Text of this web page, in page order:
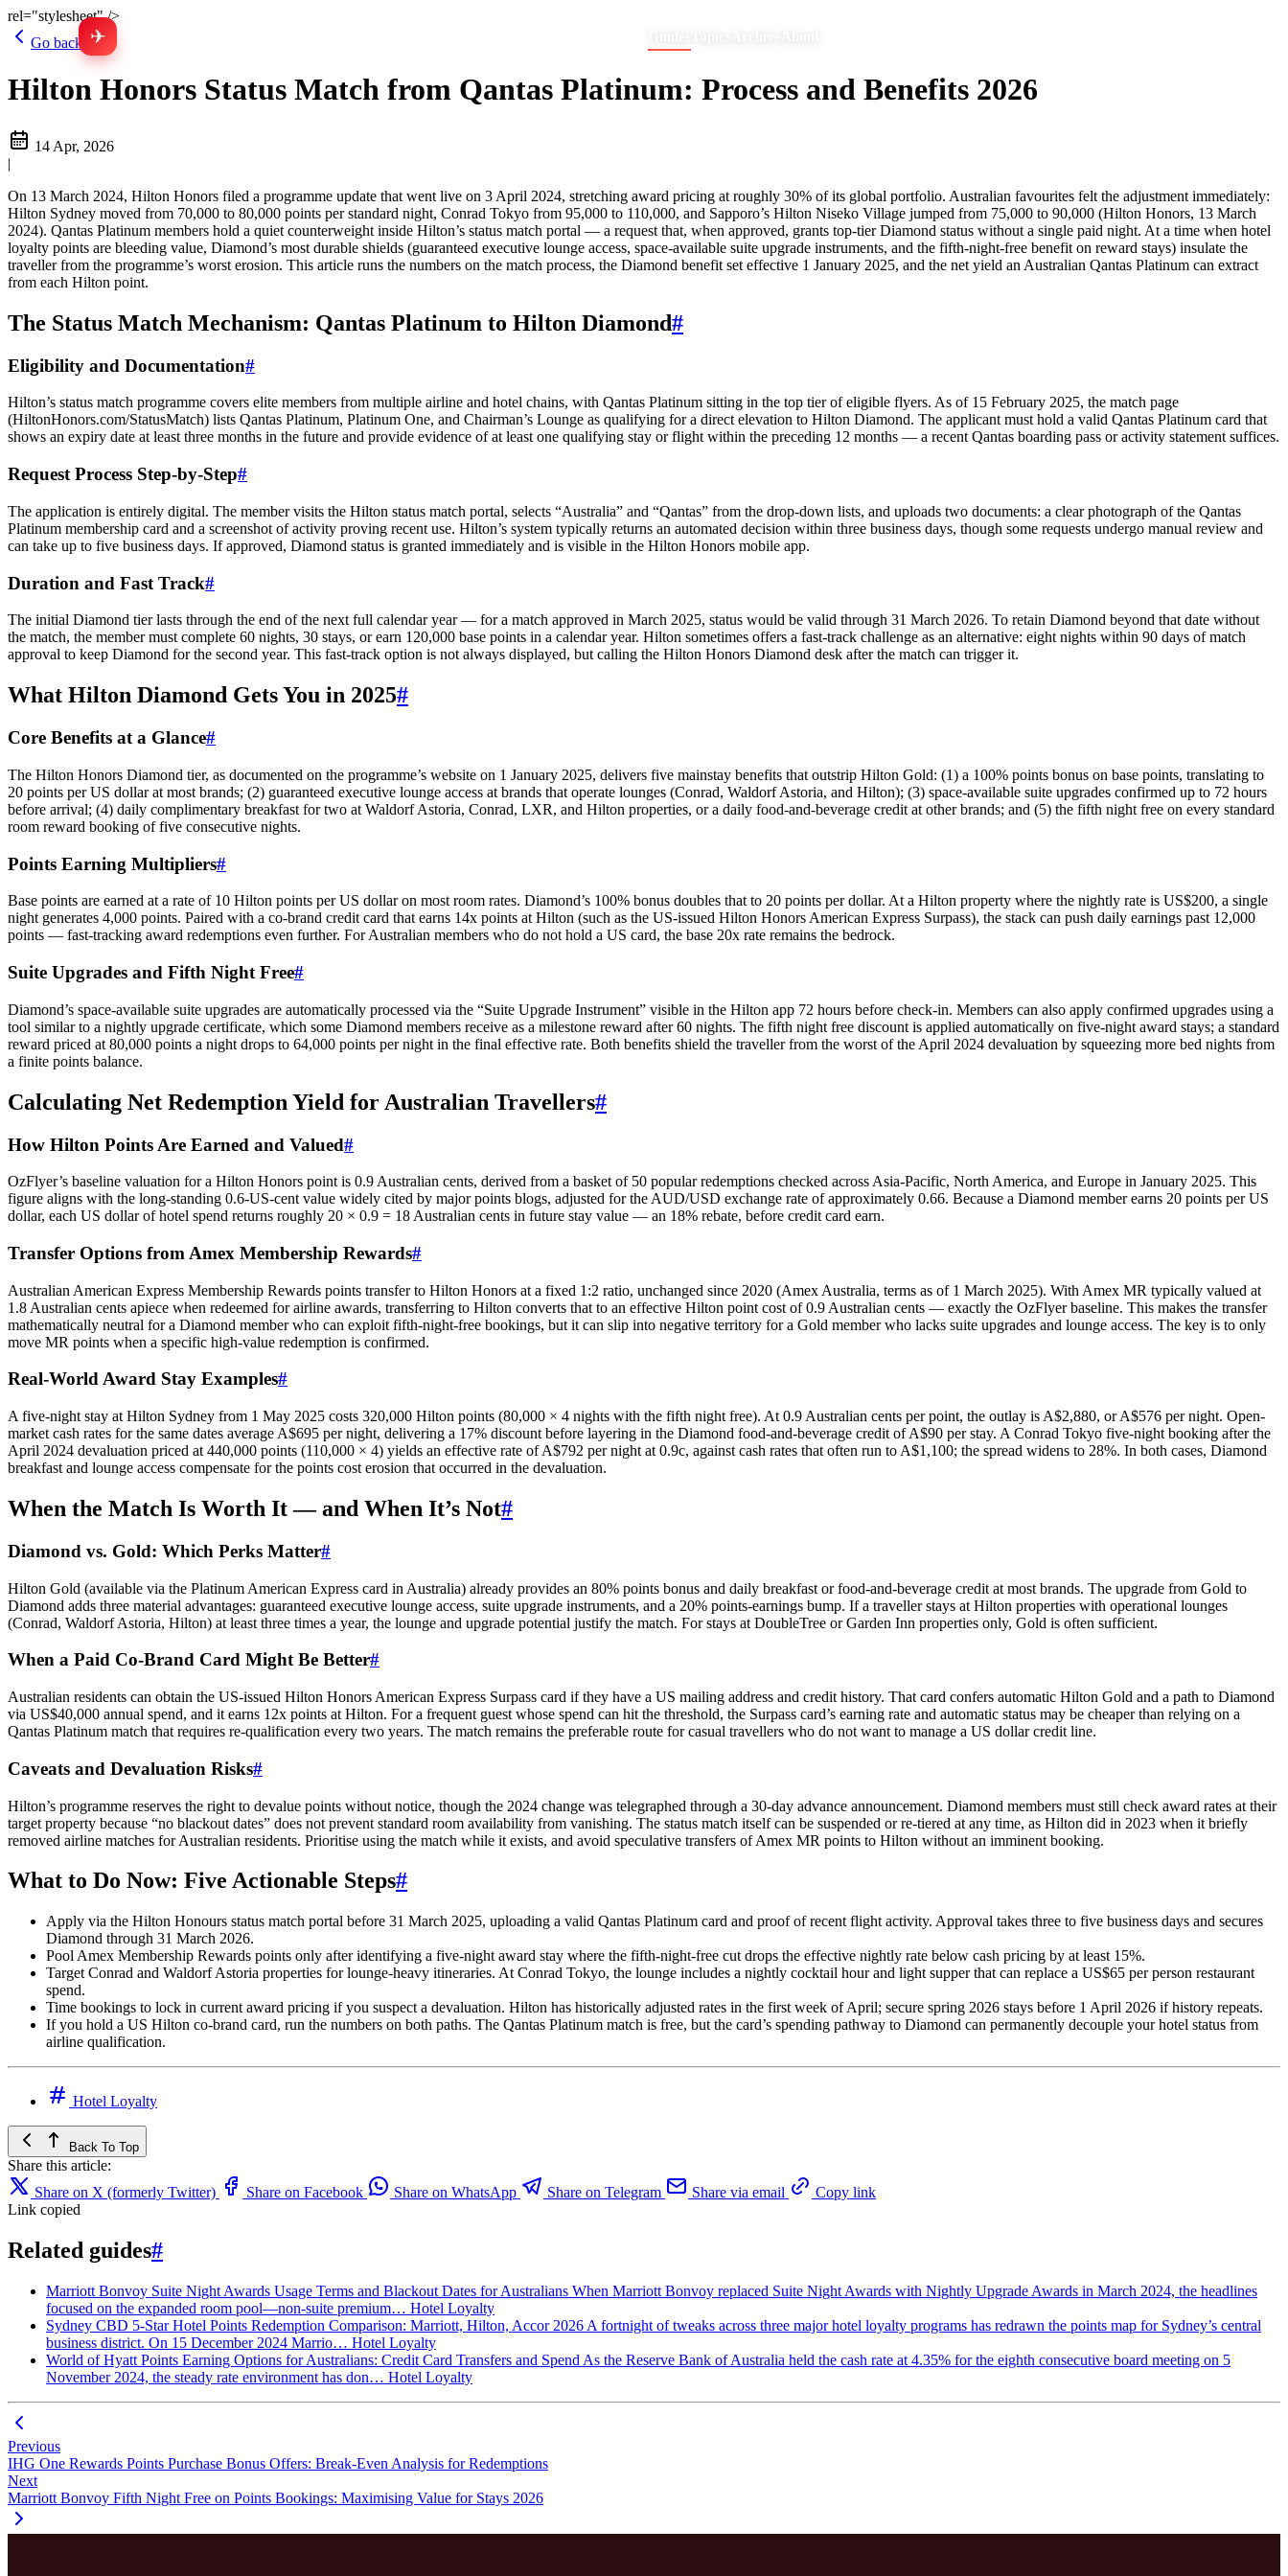
rel="stylesheet" />
✈
SYDNEY · INDEPENDENT · EST. 2026
Go back
Hilton Honors Status Match from Qantas Platinum: Process and Benefits 2026
14 Apr, 2026
|
On 13 March 2024, Hilton Honors filed a programme update that went live on 3 April 2024, stretching award pricing at roughly 30% of its global portfolio. Australian favourites felt the adjustment immediately:
Hilton Sydney moved from 70,000 to 80,000 points per standard night, Conrad Tokyo from 95,000 to 110,000, and Sapporo’s Hilton Niseko Village jumped from 75,000 to 90,000 (Hilton Honors, 13 March
2024). Qantas Platinum members hold a quiet counterweight inside Hilton’s status match portal — a request that, when approved, grants top-tier Diamond status without a single paid night. At a time when hotel
loyalty points are bleeding value, Diamond’s most durable shields (guaranteed executive lounge access, space-available suite upgrade instruments, and the fifth-night-free benefit on reward stays) insulate the
traveller from the programme’s worst erosion. This article runs the numbers on the match process, the Diamond benefit set effective 1 January 2025, and the net yield an Australian Qantas Platinum can extract
from each Hilton point.
The Status Match Mechanism: Qantas Platinum to Hilton Diamond#
Eligibility and Documentation#
Hilton’s status match programme covers elite members from multiple airline and hotel chains, with Qantas Platinum sitting in the top tier of eligible flyers. As of 15 February 2025, the match page
(HiltonHonors.com/StatusMatch) lists Qantas Platinum, Platinum One, and Chairman’s Lounge as qualifying for a direct elevation to Hilton Diamond. The applicant must hold a valid Qantas Platinum card that
shows an expiry date at least three months in the future and provide evidence of at least one qualifying stay or flight within the preceding 12 months — a recent Qantas boarding pass or activity statement suffices.
Request Process Step-by-Step#
The application is entirely digital. The member visits the Hilton status match portal, selects “Australia” and “Qantas” from the drop-down lists, and uploads two documents: a clear photograph of the Qantas
Platinum membership card and a screenshot of activity proving recent use. Hilton’s system typically returns an automated decision within three business days, though some requests undergo manual review and
can take up to five business days. If approved, Diamond status is granted immediately and is visible in the Hilton Honors mobile app.
Duration and Fast Track#
The initial Diamond tier lasts through the end of the next full calendar year — for a match approved in March 2025, status would be valid through 31 March 2026. To retain Diamond beyond that date without
the match, the member must complete 60 nights, 30 stays, or earn 120,000 base points in a calendar year. Hilton sometimes offers a fast-track challenge as an alternative: eight nights within 90 days of match
approval to keep Diamond for the second year. This fast-track option is not always displayed, but calling the Hilton Honors Diamond desk after the match can trigger it.
What Hilton Diamond Gets You in 2025#
Core Benefits at a Glance#
The Hilton Honors Diamond tier, as documented on the programme’s website on 1 January 2025, delivers five mainstay benefits that outstrip Hilton Gold: (1) a 100% points bonus on base points, translating to
20 points per US dollar at most brands; (2) guaranteed executive lounge access at brands that operate lounges (Conrad, Waldorf Astoria, and Hilton); (3) space-available suite upgrades confirmed up to 72 hours
before arrival; (4) daily complimentary breakfast for two at Waldorf Astoria, Conrad, LXR, and Hilton properties, or a daily food-and-beverage credit at other brands; and (5) the fifth night free on every standard
room reward booking of five consecutive nights.
Points Earning Multipliers#
Base points are earned at a rate of 10 Hilton points per US dollar on most room rates. Diamond’s 100% bonus doubles that to 20 points per dollar. At a Hilton property where the nightly rate is US$200, a single
night generates 4,000 points. Paired with a co-brand credit card that earns 14x points at Hilton (such as the US-issued Hilton Honors American Express Surpass), the stack can push daily earnings past 12,000
points — fast-tracking award redemptions even further. For Australian members who do not hold a US card, the base 20x rate remains the bedrock.
Suite Upgrades and Fifth Night Free#
Diamond’s space-available suite upgrades are automatically processed via the “Suite Upgrade Instrument” visible in the Hilton app 72 hours before check-in. Members can also apply confirmed upgrades using a
tool similar to a nightly upgrade certificate, which some Diamond members receive as a milestone reward after 60 nights. The fifth night free discount is applied automatically on five-night award stays; a standard
reward priced at 80,000 points a night drops to 64,000 points per night in the final effective rate. Both benefits shield the traveller from the worst of the April 2024 devaluation by squeezing more bed nights from
a finite points balance.
Calculating Net Redemption Yield for Australian Travellers#
How Hilton Points Are Earned and Valued#
OzFlyer’s baseline valuation for a Hilton Honors point is 0.9 Australian cents, derived from a basket of 50 popular redemptions checked across Asia-Pacific, North America, and Europe in January 2025. This
figure aligns with the long-standing 0.6-US-cent value widely cited by major points blogs, adjusted for the AUD/USD exchange rate of approximately 0.66. Because a Diamond member earns 20 points per US
dollar, each US dollar of hotel spend returns roughly 20 × 0.9 = 18 Australian cents in future stay value — an 18% rebate, before credit card earn.
Transfer Options from Amex Membership Rewards#
Australian American Express Membership Rewards points transfer to Hilton Honors at a fixed 1:2 ratio, unchanged since 2020 (Amex Australia, terms as of 1 March 2025). With Amex MR typically valued at
1.8 Australian cents apiece when redeemed for airline awards, transferring to Hilton converts that to an effective Hilton point cost of 0.9 Australian cents — exactly the OzFlyer baseline. This makes the transfer
mathematically neutral for a Diamond member who can exploit fifth-night-free bookings, but it can slip into negative territory for a Gold member who lacks suite upgrades and lounge access. The key is to only
move MR points when a specific high-value redemption is confirmed.
Real-World Award Stay Examples#
A five-night stay at Hilton Sydney from 1 May 2025 costs 320,000 Hilton points (80,000 × 4 nights with the fifth night free). At 0.9 Australian cents per point, the outlay is A$2,880, or A$576 per night. Open-
market cash rates for the same dates average A$695 per night, delivering a 17% discount before layering in the Diamond food-and-beverage credit of A$90 per stay. A Conrad Tokyo five-night booking after the
April 2024 devaluation priced at 440,000 points (110,000 × 4) yields an effective rate of A$792 per night at 0.9c, against cash rates that often run to A$1,100; the spread widens to 28%. In both cases, Diamond
breakfast and lounge access compensate for the points cost erosion that occurred in the devaluation.
When the Match Is Worth It — and When It’s Not#
Diamond vs. Gold: Which Perks Matter#
Hilton Gold (available via the Platinum American Express card in Australia) already provides an 80% points bonus and daily breakfast or food-and-beverage credit at most brands. The upgrade from Gold to
Diamond adds three material advantages: guaranteed executive lounge access, suite upgrade instruments, and a 20% points-earnings bump. If a traveller stays at Hilton properties with operational lounges
(Conrad, Waldorf Astoria, Hilton) at least three times a year, the lounge and upgrade potential justify the match. For stays at DoubleTree or Garden Inn properties only, Gold is often sufficient.
When a Paid Co-Brand Card Might Be Better#
Australian residents can obtain the US-issued Hilton Honors American Express Surpass card if they have a US mailing address and credit history. That card confers automatic Hilton Gold and a path to Diamond
via US$40,000 annual spend, and it earns 12x points at Hilton. For a frequent guest whose spend can hit the threshold, the Surpass card’s earning rate and automatic status may be cheaper than relying on a
Qantas Platinum match that requires re-qualification every two years. The match remains the preferable route for casual travellers who do not want to manage a US dollar credit line.
Caveats and Devaluation Risks#
Hilton’s programme reserves the right to devalue points without notice, though the 2024 change was telegraphed through a 30-day advance announcement. Diamond members must still check award rates at their
target property because “no blackout dates” does not prevent standard room availability from vanishing. The status match itself can be suspended or re-tiered at any time, as Hilton did in 2023 when it briefly
removed airline matches for Australian residents. Prioritise using the match while it exists, and avoid speculative transfers of Amex MR points to Hilton without an imminent booking.
What to Do Now: Five Actionable Steps#
Apply via the Hilton Honours status match portal before 31 March 2025, uploading a valid Qantas Platinum card and proof of recent flight activity. Approval takes three to five business days and secures
Diamond through 31 March 2026.
Pool Amex Membership Rewards points only after identifying a five-night award stay where the fifth-night-free cut drops the effective nightly rate below cash pricing by at least 15%.
Target Conrad and Waldorf Astoria properties for lounge-heavy itineraries. At Conrad Tokyo, the lounge includes a nightly cocktail hour and light supper that can replace a US$65 per person restaurant
spend.
Time bookings to lock in current award pricing if you suspect a devaluation. Hilton has historically adjusted rates in the first week of April; secure spring 2026 stays before 1 April 2026 if history repeats.
If you hold a US Hilton co-brand card, run the numbers on both paths. The Qantas Platinum match is free, but the card’s spending pathway to Diamond can permanently decouple your hotel status from
airline qualification.
Hotel Loyalty
Back To Top
Share this article:
Share on X (formerly Twitter)
Share on Facebook Share on WhatsApp Share on Telegram Share via email
Copy link
Link copied
Related guides#
Marriott Bonvoy Suite Night Awards Usage Terms and Blackout Dates for Australians When Marriott Bonvoy replaced Suite Night Awards with Nightly Upgrade Awards in March 2024, the headlines
focused on the expanded room pool—non-suite premium… Hotel Loyalty
Sydney CBD 5-Star Hotel Points Redemption Comparison: Marriott, Hilton, Accor 2026 A fortnight of tweaks across three major hotel loyalty programs has redrawn the points map for Sydney’s central
business district. On 15 December 2024 Marrio… Hotel Loyalty
World of Hyatt Points Earning Options for Australians: Credit Card Transfers and Spend As the Reserve Bank of Australia held the cash rate at 4.35% for the eighth consecutive board meeting on 5
November 2024, the steady rate environment has don… Hotel Loyalty
Previous
IHG One Rewards Points Purchase Bonus Offers: Break-Even Analysis for Redemptions
Next
Marriott Bonvoy Fifth Night Free on Points Bookings: Maximising Value for Stays 2026